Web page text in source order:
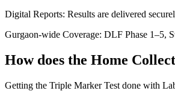
Digital Reports: Results are delivered
Gurgaon-wide Coverage: DLF Phase 1–5,
How does the Home
Getting the Triple Marker Test done with